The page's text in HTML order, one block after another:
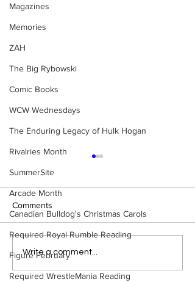
Magazines
Memories
ZAH
The Big Rybowski
Comic Books
WCW Wednesdays
The Enduring Legacy of Hulk Hogan
Rivalries Month
SummerSite
Arcade Month
Canadian Bulldog's Christmas Carols
Required Royal Rumble Reading
Figure February
Required WrestleMania Reading
Samoa Joe on the Match
(Necro Butcher & Dark
Comments
Write a comment...